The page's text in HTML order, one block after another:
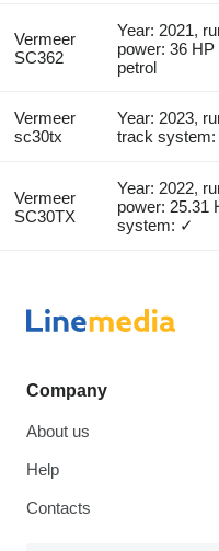
Vermeer
SC362
Year: 2021,
power: 36
petrol
Vermeer
sc30tx
Year: 2023,
track
Vermeer
SC30TX
Year: 2022,
power: 25.31
system: ✓
Company
About us
Help
Contacts